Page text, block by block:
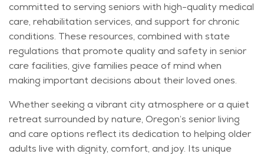
committed to serving seniors with high-quality medical
care, rehabilitation services, and support for chronic
conditions. These resources, combined with state
regulations that promote quality and safety in senior
care facilities, give families peace of mind when
making important decisions about their loved ones.
Whether seeking a vibrant city atmosphere or a quiet
retreat surrounded by nature, Oregon’s senior living
and care options reflect its dedication to helping older
adults live with dignity, comfort, and joy. Its unique